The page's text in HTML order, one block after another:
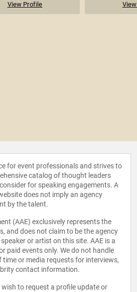
View Profile
for event professionals and strives to
catalog of thought leaders
for speaking engagements. A
does not imply an agency
by the talent.
(AAE) exclusively represents the
and does not claim to be the agency
or artist on this site. AAE is a
paid events only. We do not handle
or media requests for interviews,
contact information.
to request a profile update or